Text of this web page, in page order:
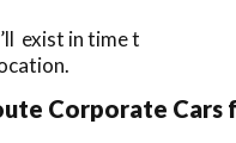
exist in time t
Corporate